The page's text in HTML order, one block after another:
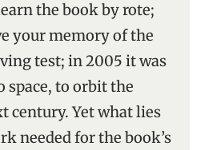
the book by rote;
your memory of the
test; in 2005 it was
space, to orbit the
century. Yet what lies
needed for the book’s